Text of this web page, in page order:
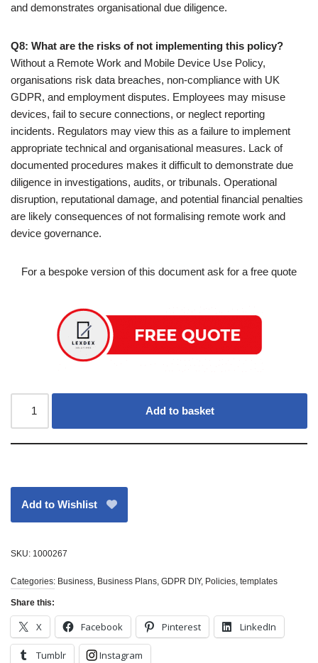
and demonstrates organisational due diligence.
Q8: What are the risks of not implementing this policy?
Without a Remote Work and Mobile Device Use Policy,
organisations risk data breaches, non-compliance with UK
GDPR, and employment disputes. Employees may misuse
devices, fail to secure connections, or neglect reporting
incidents. Regulators may view this as a failure to implement
appropriate technical and organisational measures. Lack of
documented procedures makes it difficult to demonstrate due
diligence in investigations, audits, or tribunals. Operational
disruption, reputational damage, and potential financial penalties
are likely consequences of not formalising remote work and
device governance.
For a bespoke version of this document ask for a free quote
Add to basket
Add to Wishlist
SKU: 1000267
Categories: Business Business Plans GDPR DIY, Policies templates
Share this:
X Facebook Pinterest LinkedIn
Tumblr Instagram